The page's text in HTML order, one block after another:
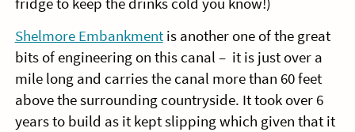
Shelmore Embankmentis another one of the great
bits of engineering on this canal – it is just over a
mile long and carries the canal more than 60 feet
above the surrounding countryside. It took over 6
years to build as it kept slipping which given that it